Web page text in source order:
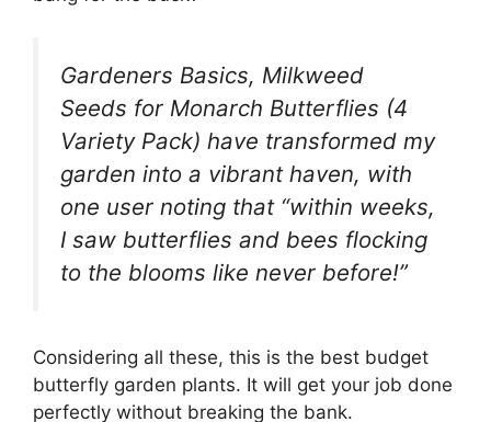
Gardeners Basics, Milkweed
Seeds for Monarch Butterflies (4
Variety Pack) have transformed my
garden into a vibrant haven, with
one user noting that “within weeks,
I saw butterflies and bees flocking
to the blooms like never before!”
Considering all these, this is the best budget
butterfly garden plants. It will get your job done
perfectly without breaking the bank.